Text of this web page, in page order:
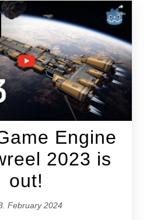
Engine
2023 is
out!
February 2024